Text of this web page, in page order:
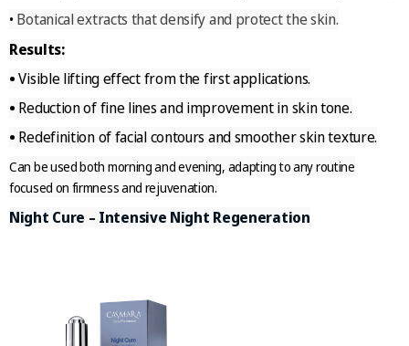
• Botanical extracts that densify and protect the skin.
Results:
•Visible lifting effect from the first applications.
• Reduction of fine lines and improvement in skin tone.
• Redefinition of facial contours and smoother skin texture.
Can be used both morning and evening, adapting to any routine
focused on firmness and rejuvenation.
Night Cure – Intensive Night Regeneration